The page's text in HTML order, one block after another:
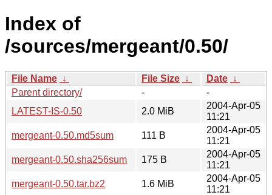
Index of
/sources/mergeant/0.50/
File Name ↓ File Size ↓ Date ↓
Parent directory/
-
-
LATEST-IS-0.50
2.0 MiB
2004-Apr-05
11:21
mergeant-0.50.md5sum
111 B
2004-Apr-05
11:21
mergeant-0.50.sha256sum
175 B
2004-Apr-05
11:21
mergeant-0.50.tar.bz2
1.6 MiB
2004-Apr-05
11:21